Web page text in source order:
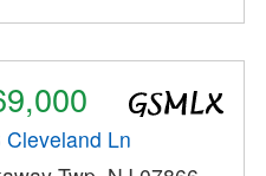
Cleveland Ln